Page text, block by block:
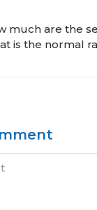
much are the
is the normal